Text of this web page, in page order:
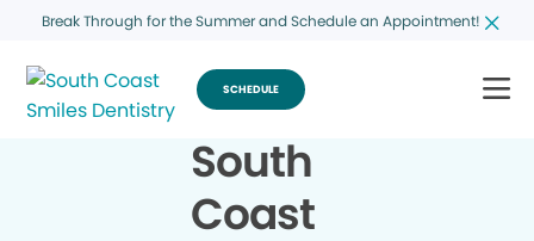
Break Through for the Summer and Schedule an Appointment!
SCHEDULE
South
Coast